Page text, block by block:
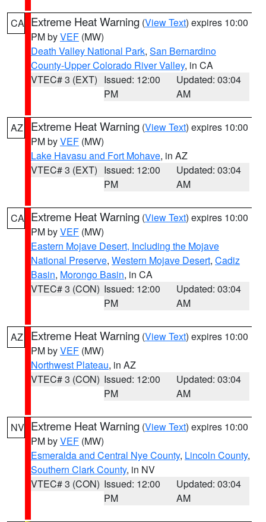
CA Extreme Heat Warning (View Text) expires 10:00
PM byVEF (MW)
Death Valley National Park, San Bernardino
County-Upper Colorado River Valley, in CA
VTEC# 3 (EXT) Issued: 12:00
PM
Updated: 03:04
AM
AZ Extreme Heat Warning (View Text) expires 10:00
PM byVEF (MW)
Lake Havasu and Fort Mohave, in AZ
VTEC# 3 (EXT) Issued: 12:00
PM
Updated: 03:04
AM
CA Extreme Heat Warning (View Text) expires 10:00
PM byVEF (MW)
Eastern Mojave Desert, Including the Mojave
National Preserve, Western Mojave Desert, Cadiz
Basin, Morongo Basin, in CA
VTEC# 3 (CON) Issued: 12:00
PM
Updated: 03:04
AM
AZ Extreme Heat Warning (View Text) expires 10:00
PM byVEF (MW)
Northwest Plateau, in AZ
VTEC# 3 (CON) Issued: 12:00
PM
Updated: 03:04
AM
NV Extreme Heat Warning (View Text) expires 10:00
PM byVEF (MW)
Esmeralda and Central Nye County, Lincoln County,
Southern Clark County, in NV
VTEC# 3 (CON) Issued: 12:00
PM
Updated: 03:04
AM